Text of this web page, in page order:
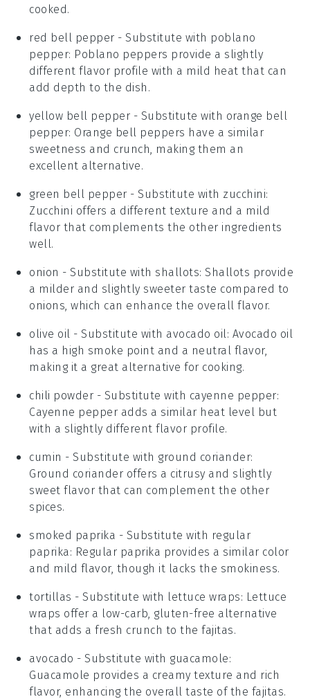
cooked.
red bell pepper - Substitute with poblano
pepper: Poblano peppers provide a slightly
different flavor profile with a mild heat that can
add depth to the dish.
yellow bell pepper - Substitute with orange bell
pepper: Orange bell peppers have a similar
sweetness and crunch, making them an
excellent alternative.
green bell pepper - Substitute with zucchini:
Zucchini offers a different texture and a mild
flavor that complements the other ingredients
well.
onion - Substitute with shallots: Shallots provide
a milder and slightly sweeter taste compared to
onions, which can enhance the overall flavor.
olive oil - Substitute with avocado oil: Avocado oil
has a high smoke point and a neutral flavor,
making it a great alternative for cooking.
chili powder - Substitute with cayenne pepper:
Cayenne pepper adds a similar heat level but
with a slightly different flavor profile.
cumin - Substitute with ground coriander:
Ground coriander offers a citrusy and slightly
sweet flavor that can complement the other
spices.
smoked paprika - Substitute with regular
paprika: Regular paprika provides a similar color
and mild flavor, though it lacks the smokiness.
tortillas - Substitute with lettuce wraps: Lettuce
wraps offer a low-carb, gluten-free alternative
that adds a fresh crunch to the fajitas.
avocado - Substitute with guacamole:
Guacamole provides a creamy texture and rich
flavor, enhancing the overall taste of the fajitas.